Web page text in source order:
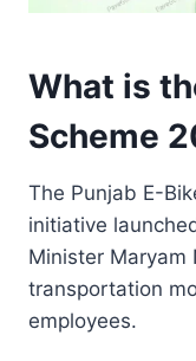
What is
Scheme
The Punjab E-
initiative
Minister Maryam
transportation
employees.